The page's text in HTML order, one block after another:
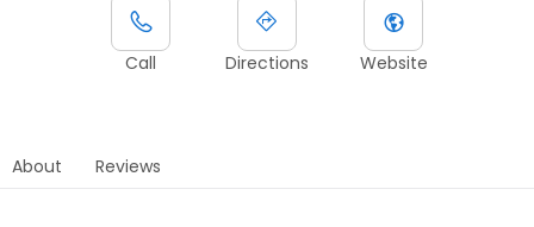
Call Directions Website
About Reviews